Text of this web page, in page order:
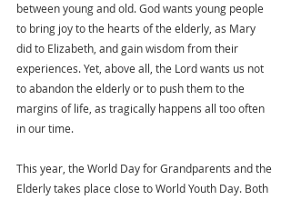
between young and old. God wants young people
to bring joy to the hearts of the elderly, as Mary
did to Elizabeth, and gain wisdom from their
experiences. Yet, above all, the Lord wants us not
to abandon the elderly or to push them to the
margins of life, as tragically happens all too often
in our time.
This year, the World Day for Grandparents and the
Elderly takes place close to World Youth Day. Both